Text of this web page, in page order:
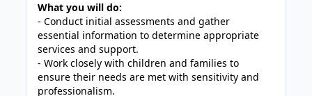
What you will do:
- Conduct initial assessments and gather
essential information to determine appropriate
services and support.
- Work closely with children and families to
ensure their needs are met with sensitivity and
professionalism.